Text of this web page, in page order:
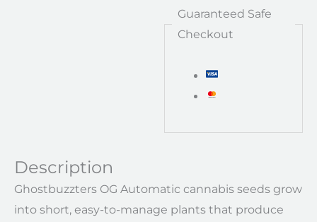
Guaranteed Safe
Checkout
Description
Ghostbuzzters OG Automatic cannabis seeds grow
into short, easy-to-manage plants that produce